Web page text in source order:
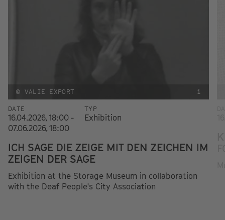
© VALIE EXPORT i
DATE
16.04.2026, 18:00 -
07.06.2026, 18:00
TYP
Exhibition
ICH SAGE DIE ZEIGE MIT DEN ZEICHEN IM
ZEIGEN DER SAGE
Exhibition at the Storage Museum in collaboration
with the Deaf People's City Association